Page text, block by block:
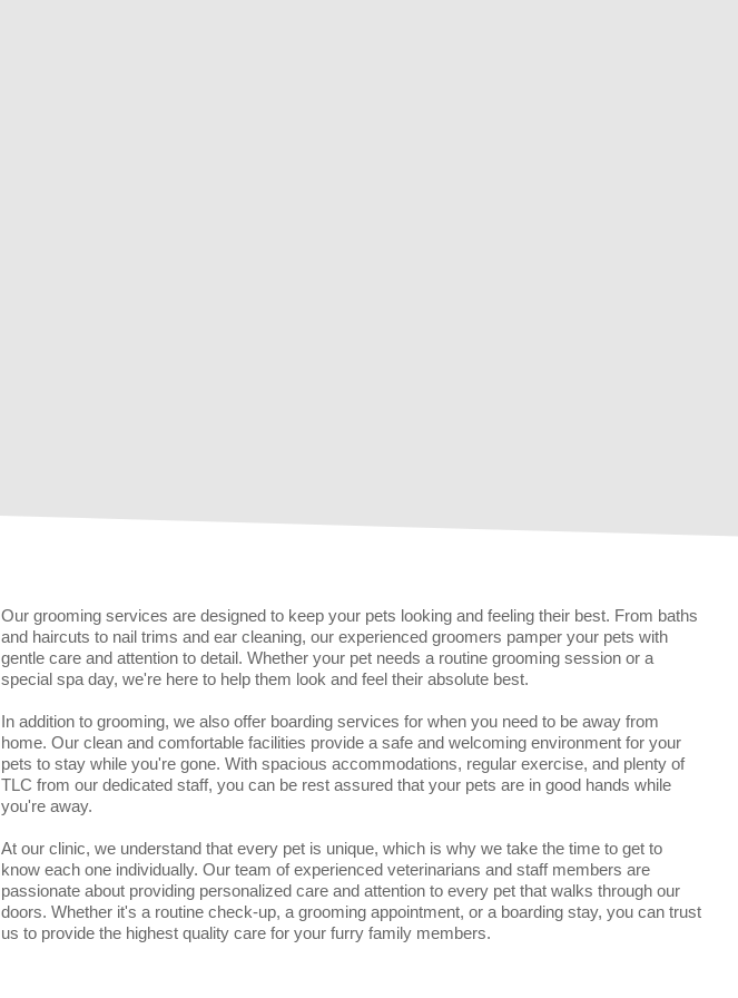
Our grooming services are designed to keep your pets looking and feeling their best. From baths
and haircuts to nail trims and ear cleaning, our experienced groomers pamper your pets with
gentle care and attention to detail. Whether your pet needs a routine grooming session or a
special spa day, we're here to help them look and feel their absolute best.
In addition to grooming, we also offer boarding services for when you need to be away from
home. Our clean and comfortable facilities provide a safe and welcoming environment for your
pets to stay while you're gone. With spacious accommodations, regular exercise, and plenty of
TLC from our dedicated staff, you can be rest assured that your pets are in good hands while
you're away.
At our clinic, we understand that every pet is unique, which is why we take the time to get to
know each one individually. Our team of experienced veterinarians and staff members are
passionate about providing personalized care and attention to every pet that walks through our
doors. Whether it's a routine check-up, a grooming appointment, or a boarding stay, you can trust
us to provide the highest quality care for your furry family members.